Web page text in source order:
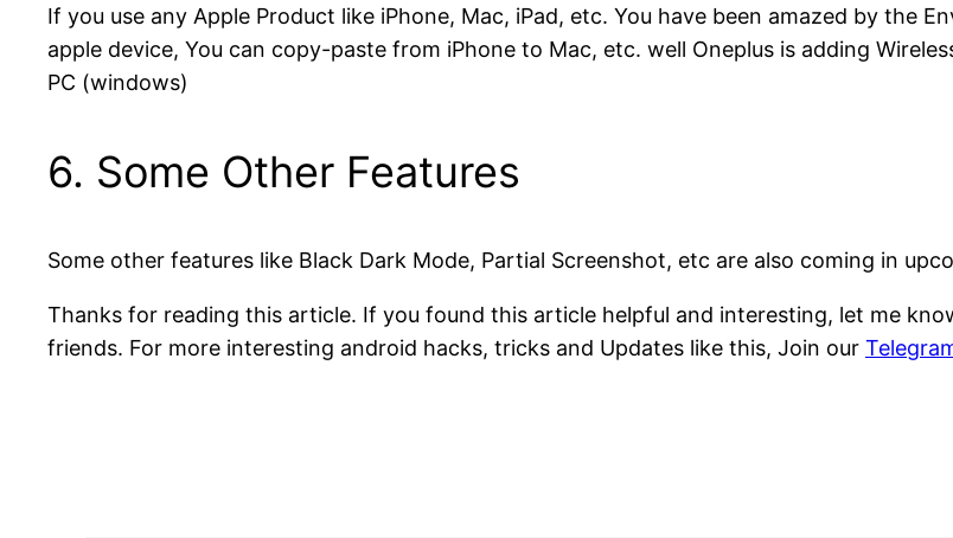
If you use any Apple Product like iPhone, Mac, iPad, etc. You have been amazed by the
apple device, You can copy-paste from iPhone to Mac, etc. well Oneplus is adding
PC (windows)
6. Some Other Features
Some other features like Black Dark Mode, Partial Screenshot, etc are also coming in
Thanks for reading this article. If you found this article helpful and interesting, let me
friends. For more interesting android hacks, tricks and Updates like this, Join our